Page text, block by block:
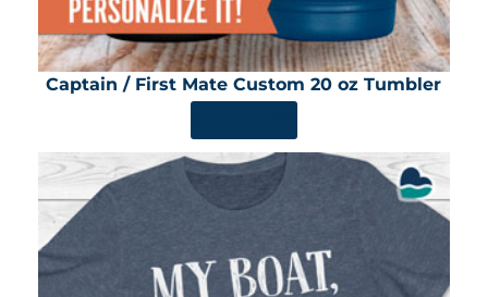
Captain / First Mate Custom 20 oz Tumbler